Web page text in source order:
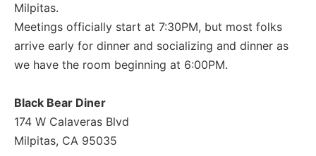
Milpitas.
Meetings officially start at 7:30PM, but most folks
arrive early for dinner and socializing and dinner as
we have the room beginning at 6:00PM.
Black Bear Diner
174 W Calaveras Blvd
Milpitas, CA 95035